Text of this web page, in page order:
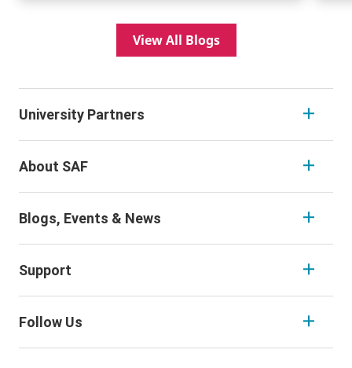
View All Blogs
University Partners
About SAF
Blogs, Events & News
Support
Follow Us